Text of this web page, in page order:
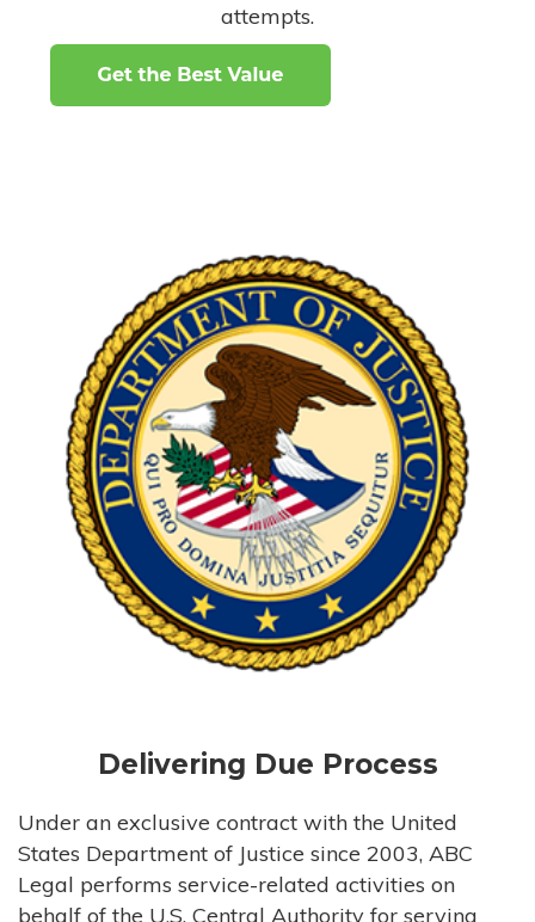
attempts.
Delivering Due Process
Under an exclusive contract with the United
States Department of Justice since 2003, ABC
Legal performs service-related activities on
behalf of the U.S. Central Authority for serving